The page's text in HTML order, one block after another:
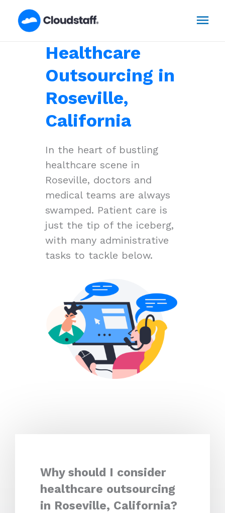
Healthcare
Outsourcing in
Roseville,
California
In the heart of bustling
healthcare scene in
Roseville, doctors and
medical teams are always
swamped. Patient care is
just the tip of the iceberg,
with many administrative
tasks to tackle below.
Why should I consider
healthcare outsourcing
in Roseville, California?